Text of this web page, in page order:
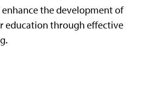
enhance the development of
education through effective